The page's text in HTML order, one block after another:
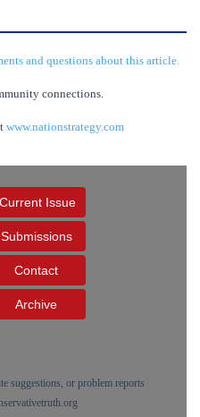
and questions about this article.
connections.
www.nationstrategy.com
Current Issue
Submissions
Contact
Archive
suggestions, or problem reports